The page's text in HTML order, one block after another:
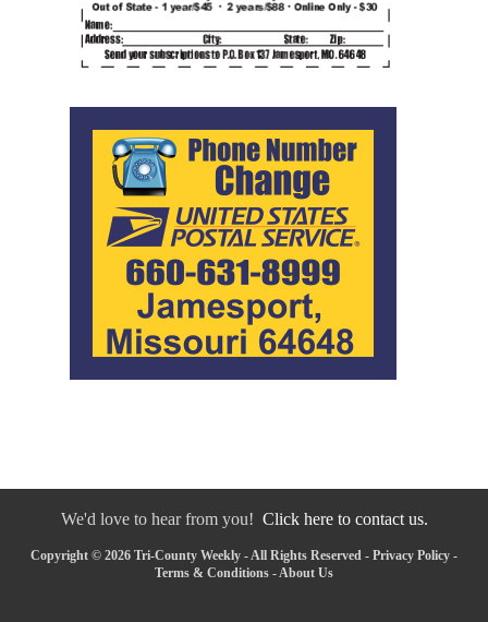
We'd love to hear from you! Click here to contact us.
Copyright © 2026 Tri-County Weekly - All Rights Reserved - Privacy Policy -
Terms & Conditions - About Us